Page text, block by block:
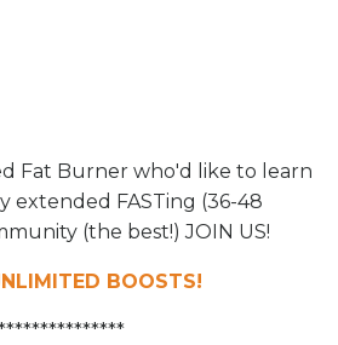
Fat Burner who'd like to learn
extended FASTing (36-48
(the best!) JOIN US!
BOOSTS!